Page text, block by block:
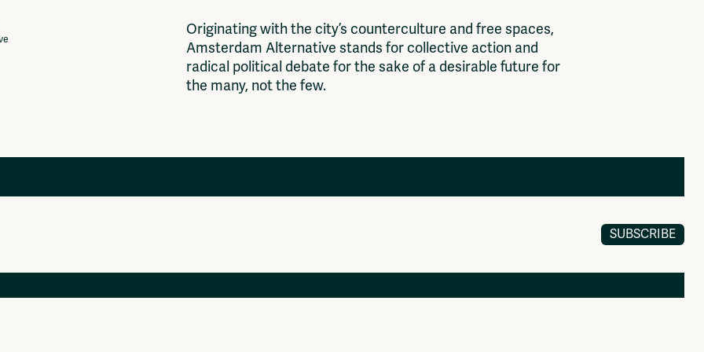
Originating with the city’s countercu ture and free spaces,
Amsterdam Alternative stands for col ective action and
radical pol itical debate for the sake of a desirabl e future for
the many, not the few.
Anderworld Records
Rad-Ish
Members
CMS for venues
SUBSCRIBE